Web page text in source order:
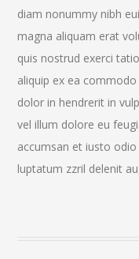
diam nonummy nibh
magna aliquam erat
quis nostrud exerci
aliquip ex ea
dolor in hendrerit in
vel illum dolore eu
accumsan et iusto
luptatum zzril delenit